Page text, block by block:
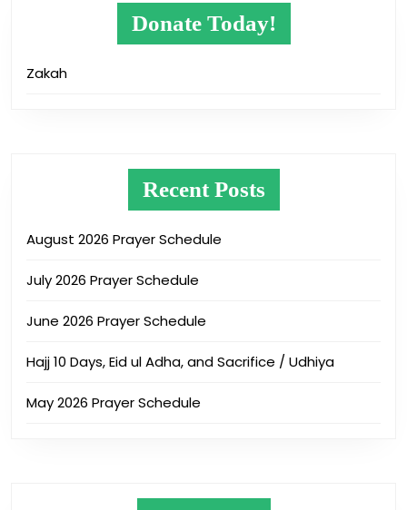
Donate Today!
Zakah
Recent Posts
August 2026 Prayer Schedule
July 2026 Prayer Schedule
June 2026 Prayer Schedule
Hajj 10 Days, Eid ul Adha, and Sacrifice / Udhiya
May 2026 Prayer Schedule